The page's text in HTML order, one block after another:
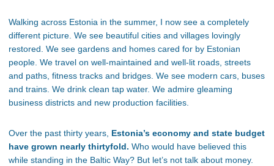
Walking across Estonia in the summer, I now see a completely
different picture. We see beautiful cities and villages lovingly
restored. We see gardens and homes cared for by Estonian
people. We travel on well-maintained and well-lit roads, streets
and paths, fitness tracks and bridges. We see modern cars, buses
and trains. We drink clean tap water. We admire gleaming
business districts and new production facilities.
Over the past thirty years, Estonia’s economy and state budget
have grown nearly thirtyfold. Who would have believed this
while standing in the Baltic Way? But let’s not talk about money.